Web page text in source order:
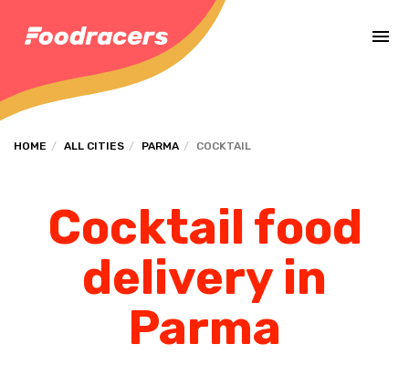
HOME ALL CITIES PARMA COCKTAIL
Cocktail food
delivery in
Parma